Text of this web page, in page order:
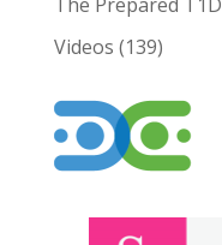
Videos (139)